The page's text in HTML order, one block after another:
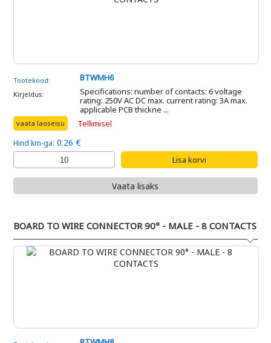
Tootekood: BTWMH6
Kirjeldus:
Specifications: number of contacts: 6 voltage
rating: 250V AC DC max. current rating: 3A max.
applicable PCB thickne ...
vaata laoseisu Tellimisel
Hind km-ga: 0.26 €
Vaata lisaks
BOARD TO WIRE CONNECTOR 90° - MALE - 8 CONTACTS